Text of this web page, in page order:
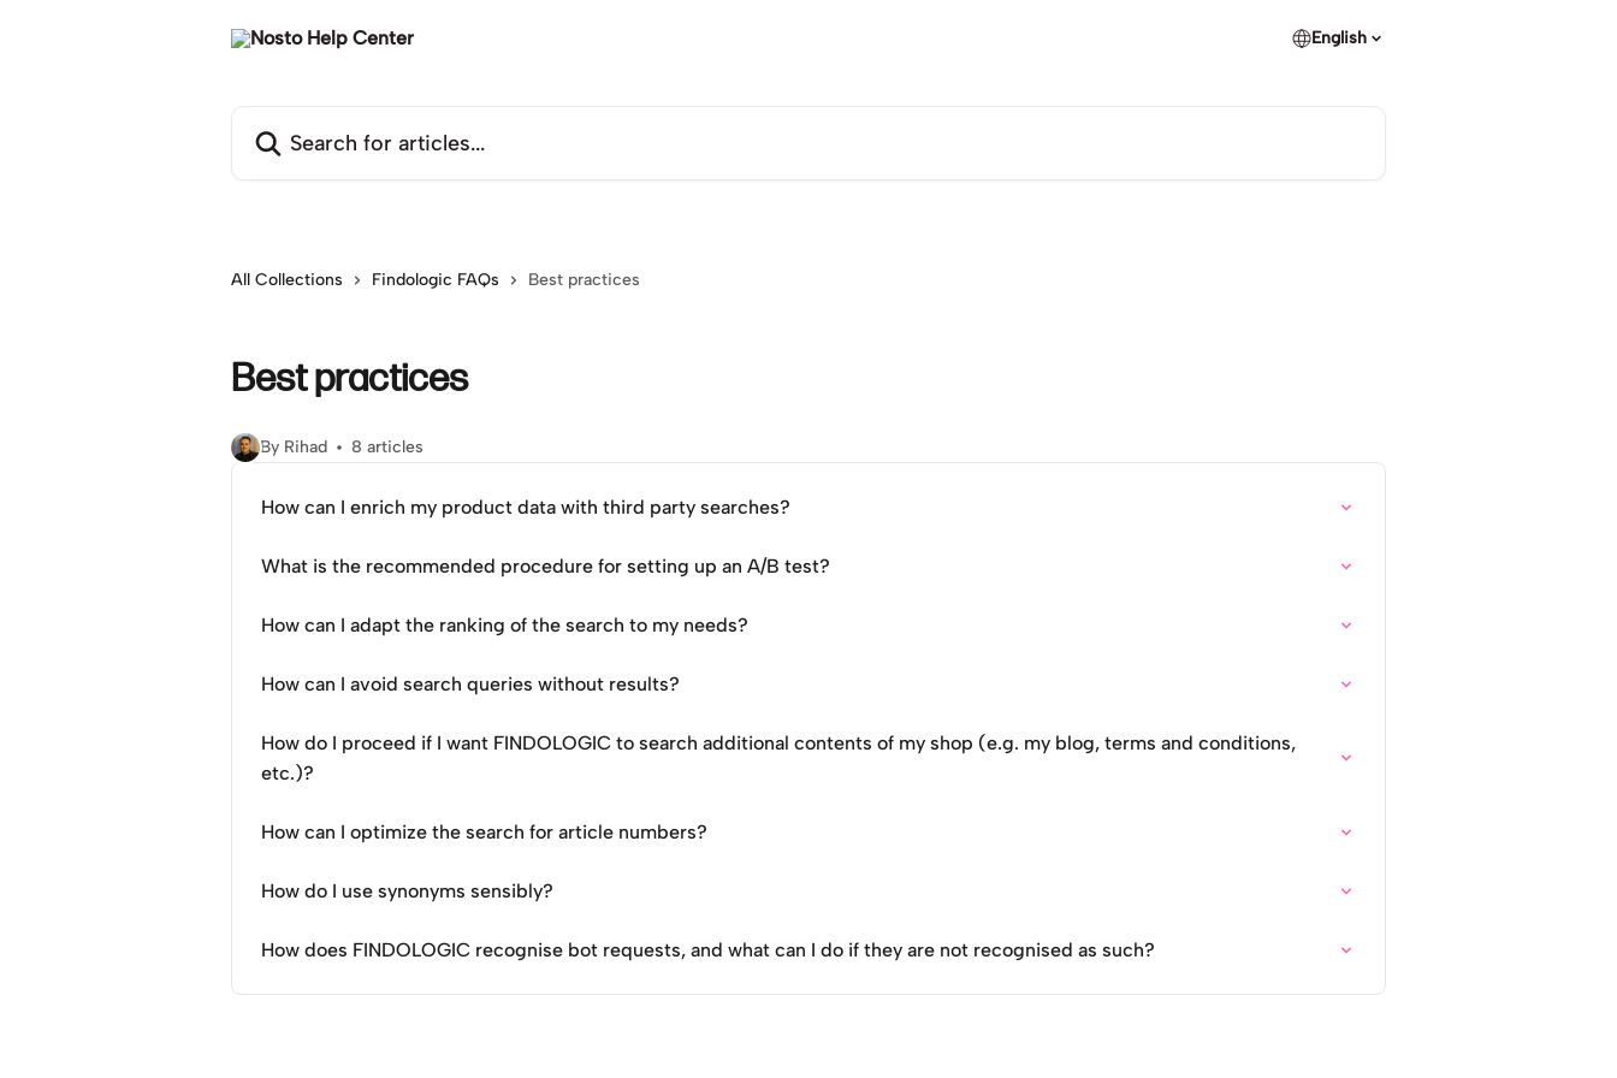
English
All Collections Findologic FAQs Best practices
Best practices
By Rihad 8 articles
How can I enrich my product data with third party searches?
What is the recommended procedure for setting up an A/B test?
How can I adapt the ranking of the search to my needs?
How can I avoid search queries without results?
How do I proceed if I want FINDOLOGIC to search additional contents of my shop (e.g. my blog, terms and conditions,
etc.)?
How can I optimize the search for article numbers?
How do I use synonyms sensibly?
How does FINDOLOGIC recognise bot requests, and what can I do if they are not recognised as such?